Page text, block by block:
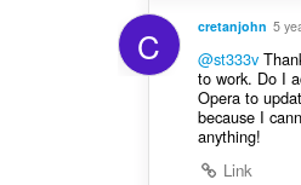
C cretanjohn 5
@st333v
to work. Do I
Opera to
because I
anything!
Link